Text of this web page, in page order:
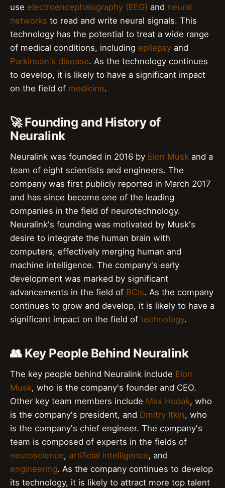
use electroencephalography (EEG) and neural
networks to read and write neural signals. This
technology has the potential to treat a wide range
of medical conditions, including epilepsy and
Parkinson's disease. As the technology continues
to develop, it is likely to have a significant impact
on the field of medicine.
🚀 Founding and History of
Neuralink
Neuralink was founded in 2016 by Elon Musk and a
team of eight scientists and engineers. The
company was first publicly reported in March 2017
and has since become one of the leading
companies in the field of neurotechnology.
Neuralink's founding was motivated by Musk's
desire to integrate the human brain with
computers, effectively merging human and
machine intelligence. The company's early
development was marked by significant
advancements in the field of BCIs. As the company
continues to grow and develop, it is likely to have a
significant impact on the field of technology.
👥 Key People Behind Neuralink
The key people behind Neuralink include Elon
Musk, who is the company's founder and CEO.
Other key team members include Max Hodak, who
is the company's president, and Dmitry Itkin, who
is the company's chief engineer. The company's
team is composed of experts in the fields of
neuroscience, artificial intelligence, and
engineering. As the company continues to develop
its technology, it is likely to attract more top talent